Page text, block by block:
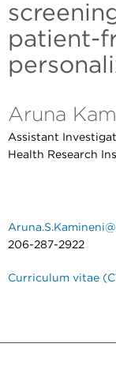
patient-
Aruna
Assistant
Health Research
206-287-2922
Curriculum vitae